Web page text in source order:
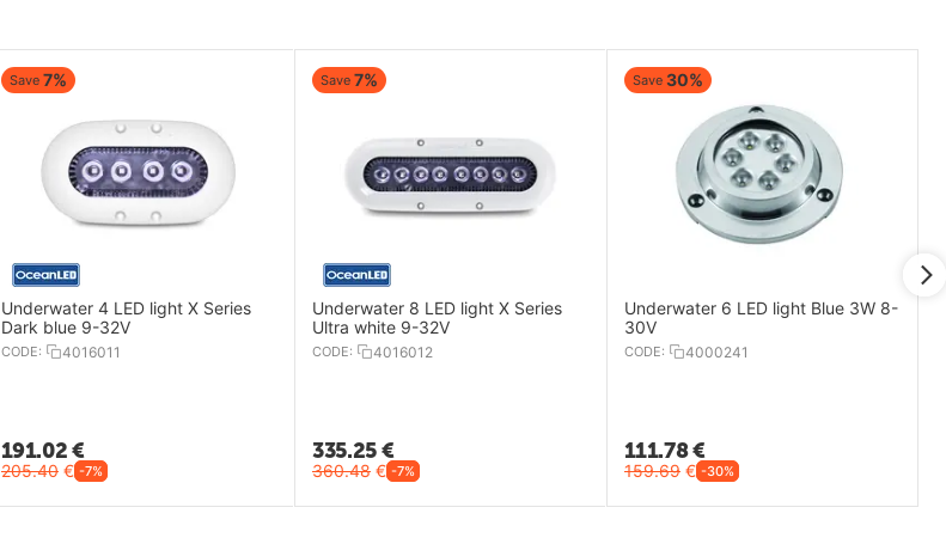
Save 7%
Underwater 4 LED light X Series
Dark blue 9-32V
CODE: 4016011
191.02€
205.40 € -7%
Save 7%
Underwater 8 LED light X Series
Ultra white 9-32V
CODE: 4016012
335.25€
360.48 € -7%
Save 30%
Underwater 6 LED light Blue 3W 8-
30V
CODE: 4000241
111.78€
159.69 € -30%